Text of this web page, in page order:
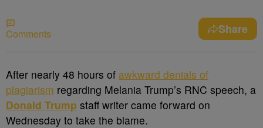
Comments Share
After nearly 48 hours of awkward denials of
plagiarism regarding Melania Trump’s RNC speech, a
Donald Trump staff writer came forward on
Wednesday to take the blame.